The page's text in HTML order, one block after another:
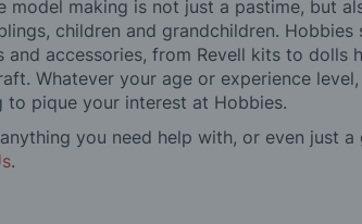
model making is not just a pastime, but
children and grandchildren.
and accessories, from Revell kits to dolls
Whatever your age or experience
to pique your interest at Hobbies.
you need help with, or even just a
.